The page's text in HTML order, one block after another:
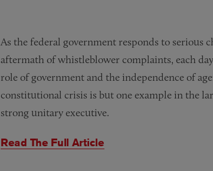
As the federal government responds to serious
aftermath of whistleblower complaints, each
role of government and the independence of
constitutional crisis is but one example in the
strong unitary executive.
Read The Full Article